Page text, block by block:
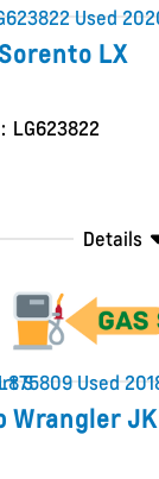
Sorento LX
LG623822
Details
Wrangler